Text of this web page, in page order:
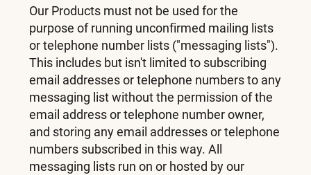
Our Products must not be used for the
purpose of running unconfirmed mailing lists
or telephone number lists ("messaging lists").
This includes but isn't limited to subscribing
email addresses or telephone numbers to any
messaging list without the permission of the
email address or telephone number owner,
and storing any email addresses or telephone
numbers subscribed in this way. All
messaging lists run on or hosted by our